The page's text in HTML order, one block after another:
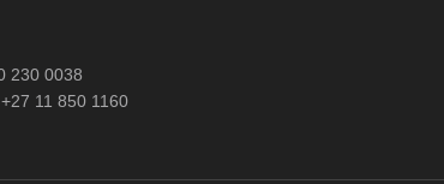
230 0038
11 850 1160